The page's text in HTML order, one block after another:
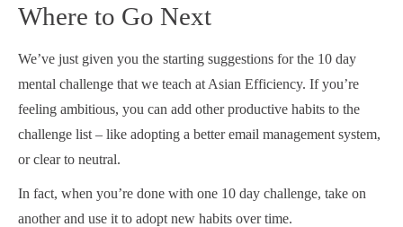
Where to Go Next
We’ve just given you the starting suggestions for the 10 day
mental challenge that we teach at Asian Efficiency. If you’re
feeling ambitious, you can add other productive habits to the
challenge list – like adopting a better email management system,
or clear to neutral.
In fact, when you’re done with one 10 day challenge, take on
another and use it to adopt new habits over time.